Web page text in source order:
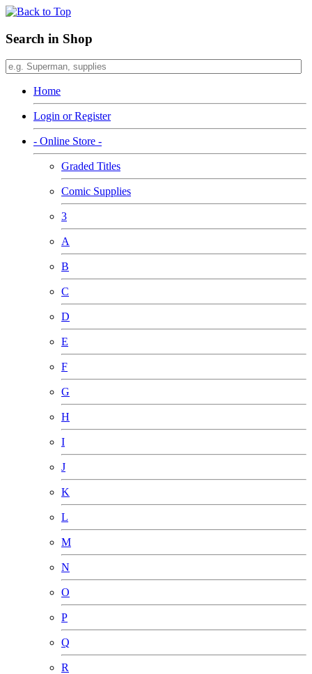
Search in Shop
Home
Login or Register
- Online Store -
Graded Titles
Comic Supplies
3
A
B
C
D
E
F
G
H
I
J
K
L
M
N
O
P
Q
R